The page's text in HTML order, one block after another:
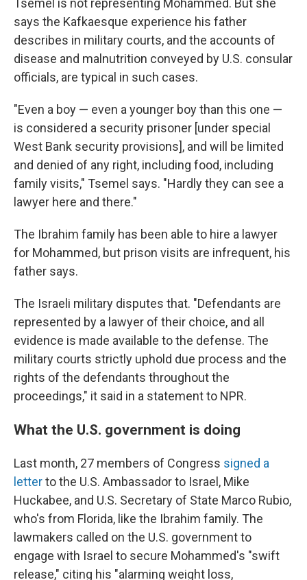
Tsemel is not representing Mohammed. But she
says the Kafkaesque experience his father
describes in military courts, and the accounts of
disease and malnutrition conveyed by U.S. consular
officials, are typical in such cases.
"Even a boy — even a younger boy than this one —
is considered a security prisoner [under special
West Bank security provisions], and will be limited
and denied of any right, including food, including
family visits," Tsemel says. "Hardly they can see a
lawyer here and there."
The Ibrahim family has been able to hire a lawyer
for Mohammed, but prison visits are infrequent, his
father says.
The Israeli military disputes that. "Defendants are
represented by a lawyer of their choice, and all
evidence is made available to the defense. The
military courts strictly uphold due process and the
rights of the defendants throughout the
proceedings," it said in a statement to NPR.
What the U.S. government is doing
Last month, 27 members of Congress signed a
letterto the U.S. Ambassador to Israel, Mike
Huckabee, and U.S. Secretary of State Marco Rubio,
who's from Florida, like the Ibrahim family. The
lawmakers called on the U.S. government to
engage with Israel to secure Mohammed's "swift
release," citing his "alarming weight loss,